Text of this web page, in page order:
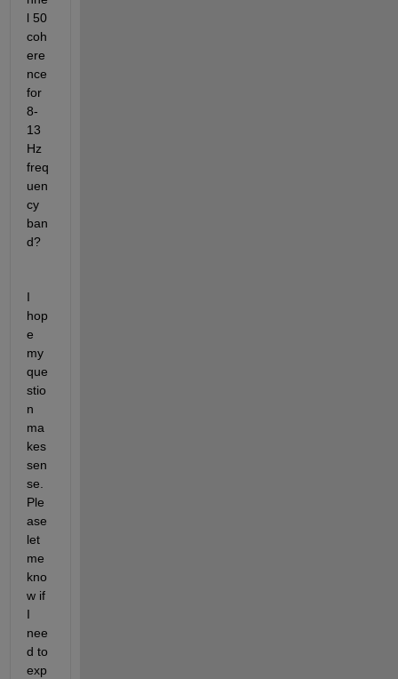
l 50
coh
ere
nce
for
8-
13
Hz
freq
uen
cy
ban
d?
I
hop
e
my
que
stio
n
ma
kes
sen
se.
Ple
ase
let
me
kno
w if
I
nee
d to
exp